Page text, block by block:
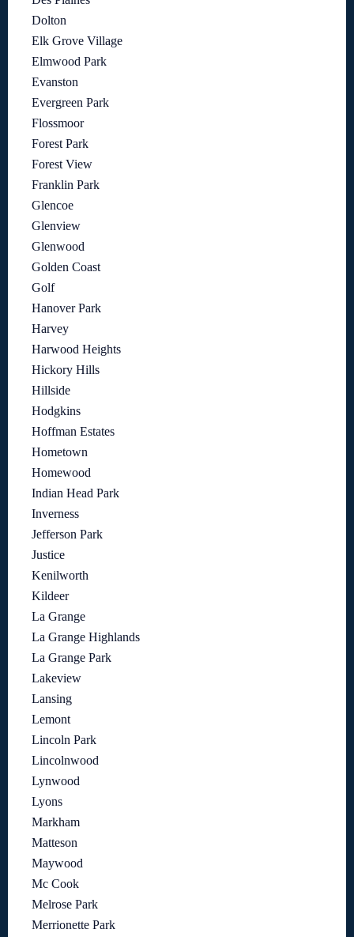
Dolton
Elk Grove Village
Elmwood Park
Evanston
Evergreen Park
Flossmoor
Forest Park
Forest View
Franklin Park
Glencoe
Glenview
Glenwood
Golden Coast
Golf
Hanover Park
Harvey
Harwood Heights
Hickory Hills
Hillside
Hodgkins
Hoffman Estates
Hometown
Homewood
Indian Head Park
Inverness
Jefferson Park
Justice
Kenilworth
Kildeer
La Grange
La Grange Highlands
La Grange Park
Lakeview
Lansing
Lemont
Lincoln Park
Lincolnwood
Lynwood
Lyons
Markham
Matteson
Maywood
Mc Cook
Melrose Park
Merrionette Park